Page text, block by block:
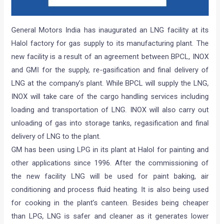
General Motors India has inaugurated an LNG facility at its
Halol factory for gas supply to its manufacturing plant. The
new facility is a result of an agreement between BPCL, INOX
and GMI for the supply, re-gasification and final delivery of
LNG at the company’s plant. While BPCL will supply the LNG,
INOX will take care of the cargo handling services including
loading and transportation of LNG. INOX will also carry out
unloading of gas into storage tanks, regasification and final
delivery of LNG to the plant.
GM has been using LPG in its plant at Halol for painting and
other applications since 1996. After the commissioning of
the new facility LNG will be used for paint baking, air
conditioning and process fluid heating. It is also being used
for cooking in the plant’s canteen. Besides being cheaper
than LPG, LNG is safer and cleaner as it generates lower